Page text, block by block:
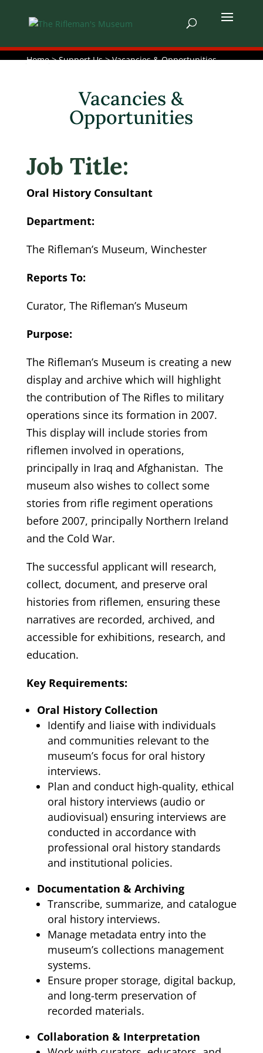
Home> Support Us > Vacancies & Opportunities
Vacancies &
Opportunities
Job Title:
Oral History Consultant
Department:
The Rifleman’s Museum, Winchester
Reports To:
Curator, The Rifleman’s Museum
Purpose:
The Rifleman’s Museum is creating a new
display and archive which will highlight
the contribution of The Rifles to military
operations since its formation in 2007.
This display will include stories from
riflemen involved in operations,
principally in Iraq and Afghanistan. The
museum also wishes to collect some
stories from rifle regiment operations
before 2007, principally Northern Ireland
and the Cold War.
The successful applicant will research,
collect, document, and preserve oral
histories from riflemen, ensuring these
narratives are recorded, archived, and
accessible for exhibitions, research, and
education.
Key Requirements:
Oral History Collection
Identify and liaise with individuals
and communities relevant to the
museum’s focus for oral history
interviews.
Plan and conduct high-quality, ethical
oral history interviews (audio or
audiovisual) ensuring interviews are
conducted in accordance with
professional oral history standards
and institutional policies.
Documentation & Archiving
Transcribe, summarize, and catalogue
oral history interviews.
Manage metadata entry into the
museum’s collections management
systems.
Ensure proper storage, digital backup,
and long-term preservation of
recorded materials.
Collaboration & Interpretation